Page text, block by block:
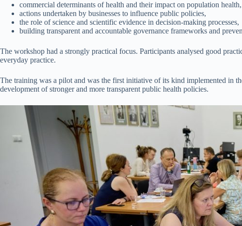
commercial determinants of health and their impact on population health,
actions undertaken by businesses to influence public policies,
the role of science and scientific evidence in decision-making processes,
building transparent and accountable governance frameworks and
The workshop had a strongly practical focus. Participants analysed good
everyday practice.
The training was a pilot and was the first initiative of its kind implemented in
development of stronger and more transparent public health policies.